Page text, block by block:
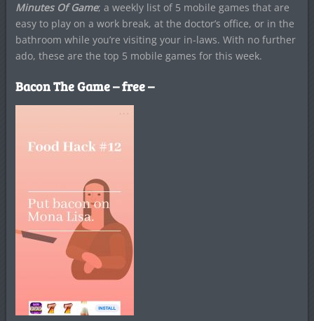
Minutes Of Game; a weekly list of 5 mobile games that are
easy to play on a work break, at the doctor’s office, or in the
bathroom while you’re visiting your in-laws. With no further
ado, these are the top 5 mobile games for this week.
Bacon The Game – free –